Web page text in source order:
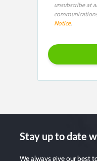
unsubscribe at
Notice.
P
l
e
h
Stay up to date
We always give our best